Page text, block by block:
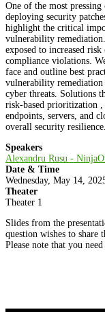
One of the most
deploying security
highlight the critical
vulnerability
exposed to increased
compliance violations.
face and outline best
vulnerability remediation
cyber threats. Solutions
risk-based prioritization ,
endpoints, servers, and
overall security resilience.
Speakers
Alexandru Rusu -
Date & Time
Wednesday, May 14,
Theater
Theater 1
Slides from the
question wishes to share
Please note that you